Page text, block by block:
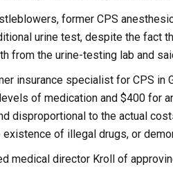
former CPS
urine test, despite the fact
from the urine-testing lab and
insurance specialist for CPS
of medication and $400 for
disproportional to the actual
of illegal drugs, or
medical director Kroll of